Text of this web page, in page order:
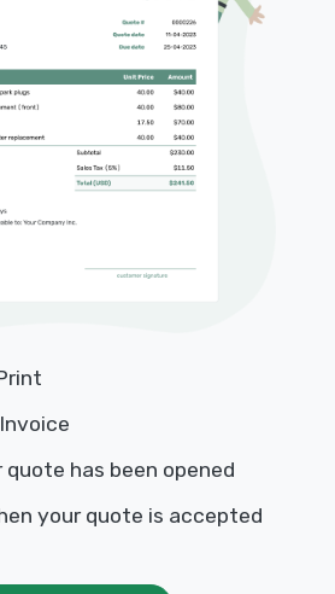
quote has been opened
your quote is accepted